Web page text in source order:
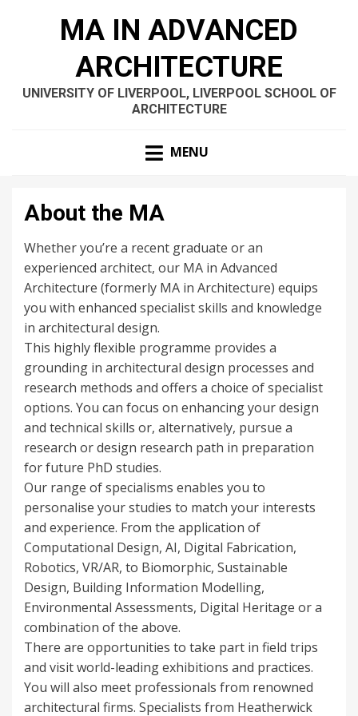
MA IN ADVANCED
ARCHITECTURE
UNIVERSITY OF LIVERPOOL, LIVERPOOL SCHOOL OF
ARCHITECTURE
MENU
About the MA
Whether you’re a recent graduate or an
experienced architect, our MA in Advanced
Architecture (formerly MA in Architecture) equips
you with enhanced specialist skills and knowledge
in architectural design.
This highly flexible programme provides a
grounding in architectural design processes and
research methods and offers a choice of specialist
options. You can focus on enhancing your design
and technical skills or, alternatively, pursue a
research or design research path in preparation
for future PhD studies.
Our range of specialisms enables you to
personalise your studies to match your interests
and experience. From the application of
Computational Design, AI, Digital Fabrication,
Robotics, VR/AR, to Biomorphic, Sustainable
Design, Building Information Modelling,
Environmental Assessments, Digital Heritage or a
combination of the above.
There are opportunities to take part in field trips
and visit world-leading exhibitions and practices.
You will also meet professionals from renowned
architectural firms. Specialists from Heatherwick